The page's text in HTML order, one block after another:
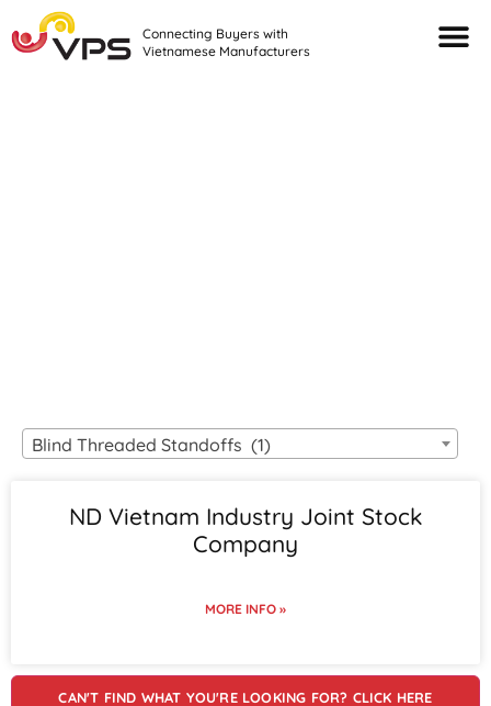
Connecting Buyers with
Vietnamese Manufacturers
Blind Threaded Standoffs (1)
ND Vietnam Industry Joint Stock
Company
MORE INFO »
CAN'T FIND WHAT YOU'RE LOOKING FOR? CLICK HERE